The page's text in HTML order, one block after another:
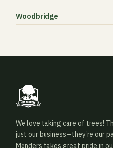
Woodbridge
We love taking care of trees!
just our business—they’re our
Menders takes great pride in